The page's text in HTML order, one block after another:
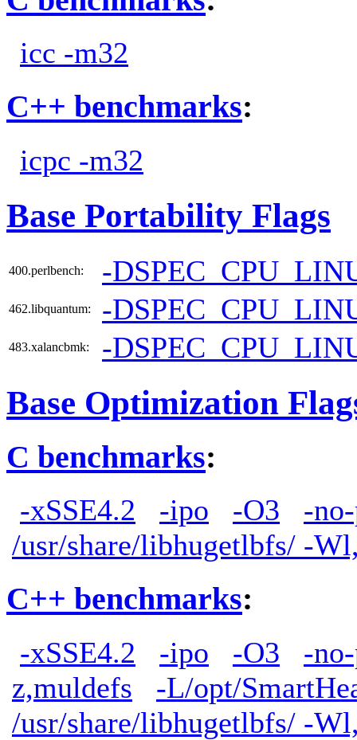
icc -m32
C++ benchmarks:
icpc -m32
Base Portability Flags
400.perlbench: -
462.libquantum: -
483.xalancbmk: -
Base Optimization
C benchmarks:
-xSSE4.2 -ipo -O3
-
/usr/share/libhugetlbfs/ -
C++ benchmarks:
-xSSE4.2 -ipo -O3
-
z,muldefs
-L/opt/
/usr/share/libhugetlbfs/ -